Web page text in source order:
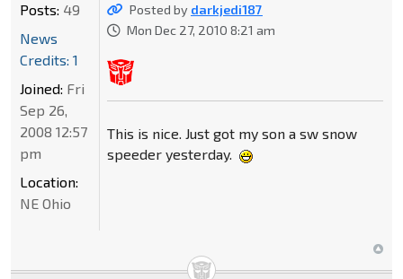
Posted by darkjedi187
Mon Dec 27, 2010 8:21 am
This is nice. Just got my son a sw snow
speeder yesterday.
Posts: 49
News
Credits: 1
Joined: Fri
Sep 26,
2008 12:57
pm
Location:
NE Ohio